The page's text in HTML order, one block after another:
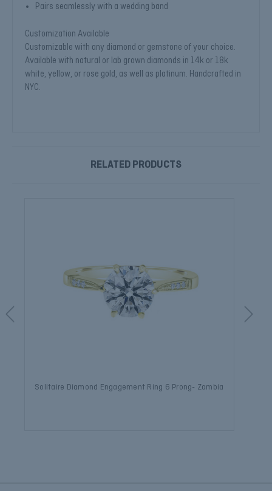
Pairs seamlessly with a wedding band
Customization Available
Customizable with any diamond or gemstone of your choice.
Available with natural or lab grown diamonds in 14k or 18k
white, yellow, or rose gold, as well as platinum. Handcrafted in
NYC.
RELATED PRODUCTS
Solitaire Diamond Engagement Ring 6 Prong- Zambia